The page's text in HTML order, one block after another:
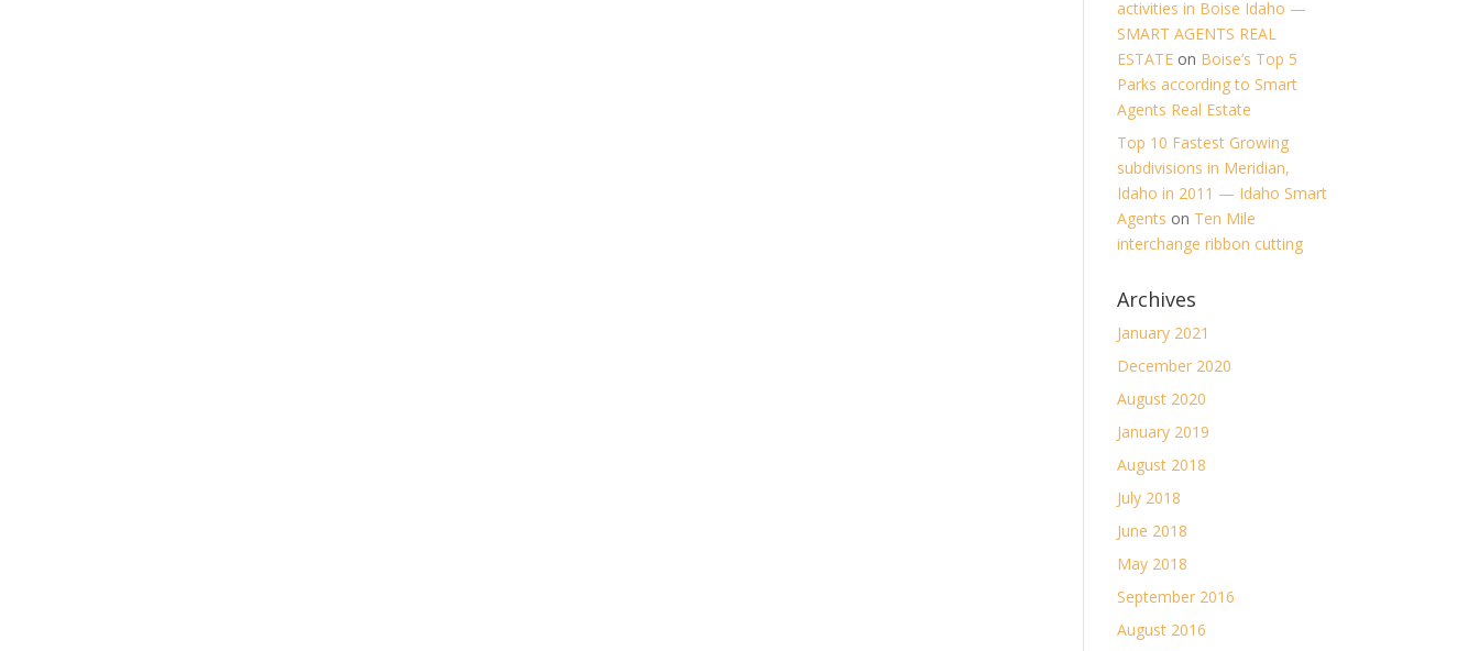
activities in Boise Idaho —
SMART AGENTS REAL
ESTATE on Boise’s Top 5
Parks according to Smart
Agents Real Estate
Top 10 Fastest Growing
subdivisions in Meridian,
Idaho in 2011 — Idaho Smart
Agents on Ten Mile
interchange ribbon cutting
Archives
January 2021
December 2020
August 2020
January 2019
August 2018
July 2018
June 2018
May 2018
September 2016
August 2016